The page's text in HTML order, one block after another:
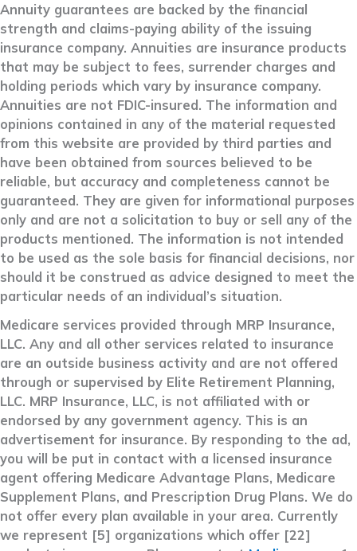
Annuity guarantees are backed by the financial
strength and claims-paying ability of the issuing
insurance company. Annuities are insurance products
that may be subject to fees, surrender charges and
holding periods which vary by insurance company.
Annuities are not FDIC-insured. The information and
opinions contained in any of the material requested
from this website are provided by third parties and
have been obtained from sources believed to be
reliable, but accuracy and completeness cannot be
guaranteed. They are given for informational purposes
only and are not a solicitation to buy or sell any of the
products mentioned. The information is not intended
to be used as the sole basis for financial decisions, nor
should it be construed as advice designed to meet the
particular needs of an individual’s situation.
Medicare services provided through MRP Insurance,
LLC. Any and all other services related to insurance
are an outside business activity and are not offered
through or supervised by Elite Retirement Planning,
LLC. MRP Insurance, LLC, is not affiliated with or
endorsed by any government agency. This is an
advertisement for insurance. By responding to the ad,
you will be put in contact with a licensed insurance
agent offering Medicare Advantage Plans, Medicare
Supplement Plans, and Prescription Drug Plans. We do
not offer every plan available in your area. Currently
we represent [5] organizations which offer [22]